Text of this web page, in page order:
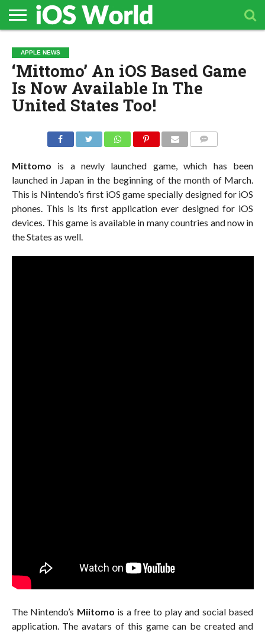
APPLE
NEWS
TECH
NEWS
CONTACT
APPLE NEWS
‘Mittomo’ An iOS Based Game
Is Now Available In The
United States Too!
Mittomo is a newly launched game, which has been
launched in Japan in the beginning of the month of March.
This is Nintendo’s first iOS game specially designed for iOS
phones. This is its first application ever designed for iOS
devices. This game is available in many countries and now in
the States as well.
The Nintendo’s Miitomo is a free to play and social based
application. The avatars of this game can be created and